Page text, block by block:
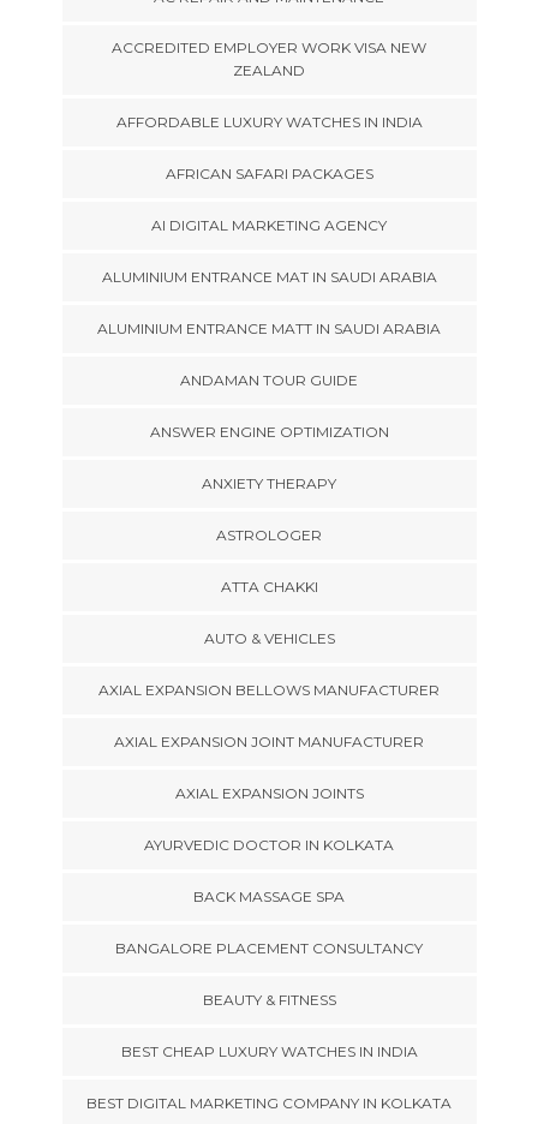
ACCREDITED EMPLOYER WORK VISA NEW
ZEALAND
AFFORDABLE LUXURY WATCHES IN INDIA
AFRICAN SAFARI PACKAGES
AI DIGITAL MARKETING AGENCY
ALUMINIUM ENTRANCE MAT IN SAUDI ARABIA
ALUMINIUM ENTRANCE MATT IN SAUDI ARABIA
ANDAMAN TOUR GUIDE
ANSWER ENGINE OPTIMIZATION
ANXIETY THERAPY
ASTROLOGER
ATTA CHAKKI
AUTO & VEHICLES
AXIAL EXPANSION BELLOWS MANUFACTURER
AXIAL EXPANSION JOINT MANUFACTURER
AXIAL EXPANSION JOINTS
AYURVEDIC DOCTOR IN KOLKATA
BACK MASSAGE SPA
BANGALORE PLACEMENT CONSULTANCY
BEAUTY & FITNESS
BEST CHEAP LUXURY WATCHES IN INDIA
BEST DIGITAL MARKETING COMPANY IN KOLKATA